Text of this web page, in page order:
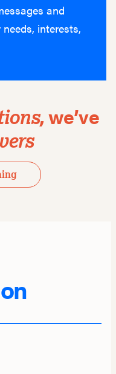
and
interests,
,we’ve